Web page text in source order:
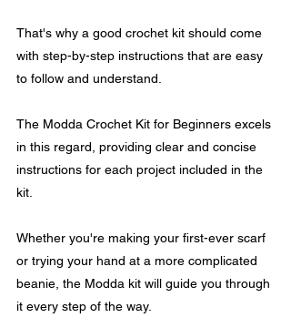
That's why a good crochet kit should come
with step-by-step instructions that are easy
to follow and understand.
The Modda Crochet Kit for Beginners excels
in this regard, providing clear and concise
instructions for each project included in the
kit.
Whether you're making your first-ever scarf
or trying your hand at a more complicated
beanie, the Modda kit will guide you through
it every step of the way.